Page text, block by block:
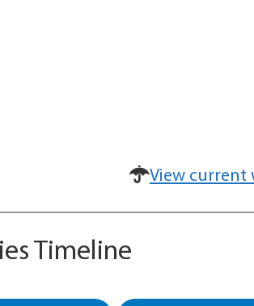
View current
Timeline